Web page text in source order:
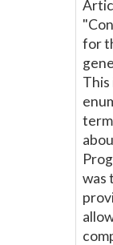
for
This
was